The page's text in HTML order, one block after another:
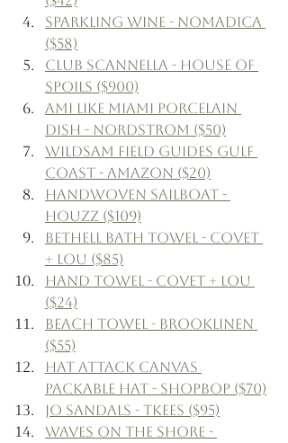
Sparkling Wine - Nomadica
($58)
Club Scannella - House of
Spoils ($900)
Ami Like Miami Porcelain
Dish - Nordstrom ($50)
Wildsam Field Guides Gulf
Coast - Amazon ($20)
Handwoven Sailboat -
Houzz ($109)
Bethell Bath Towel - Covet
+ Lou ($85)
Hand Towel - Covet + Lou
($24)
Beach Towel - Brooklinen
($55)
Hat Attack Canvas
Packable Hat - Shopbop ($70)
Jo Sandals - Tkees ($95)
Waves on the Shore -